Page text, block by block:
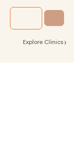
Explore Clinics ›